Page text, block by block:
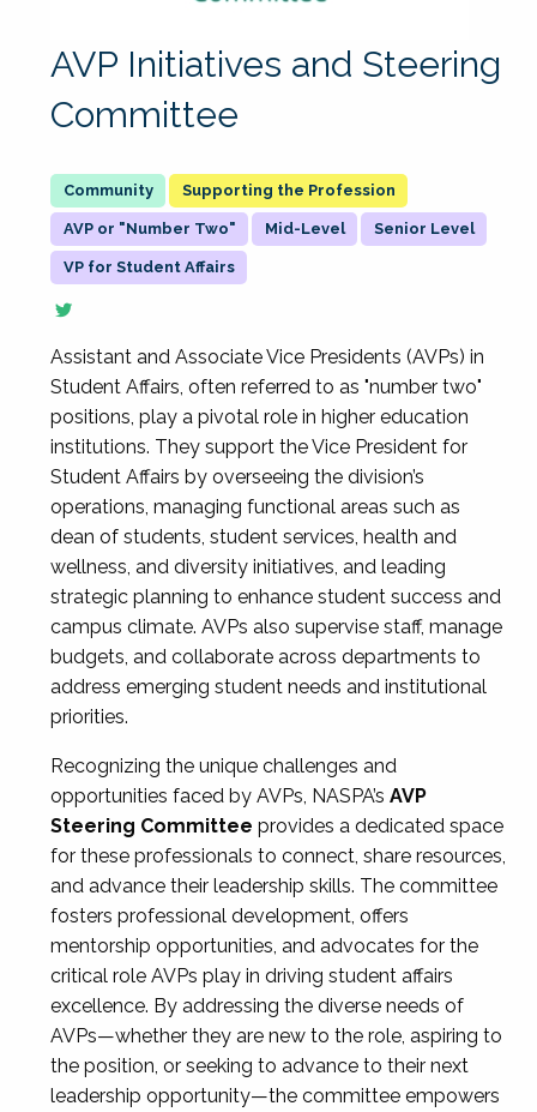
AVP Initiatives and Steering
Committee
Supporting the Profession
AVP or "Number Two" Mid-Level Senior Level
VP for Student Affairs
Assistant and Associate Vice Presidents (AVPs) in
Student Affairs, often referred to as "number two"
positions, play a pivotal role in higher education
institutions. They support the Vice President for
Student Affairs by overseeing the division’s
operations, managing functional areas such as
dean of students, student services, health and
wellness, and diversity initiatives, and leading
strategic planning to enhance student success and
campus climate. AVPs also supervise staff, manage
budgets, and collaborate across departments to
address emerging student needs and institutional
priorities.
Recognizing the unique challenges and
opportunities faced by AVPs, NASPA’s AVP
Steering Committee provides a dedicated space
for these professionals to connect, share resources,
and advance their leadership skills. The committee
fosters professional development, offers
mentorship opportunities, and advocates for the
critical role AVPs play in driving student affairs
excellence. By addressing the diverse needs of
AVPs—whether they are new to the role, aspiring to
the position, or seeking to advance to their next
leadership opportunity—the committee empowers